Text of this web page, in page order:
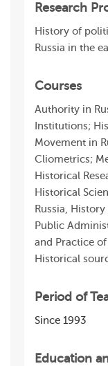
Research
History of
Russia in the
Courses
Authority in
Institutions;
Movement in
Cliometrics;
Historical
Historical
Russia,
Public
and Practice
Historical
Period of
Since 1993
Education